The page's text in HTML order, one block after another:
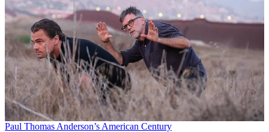
Paul Thomas Anderson’s American Century